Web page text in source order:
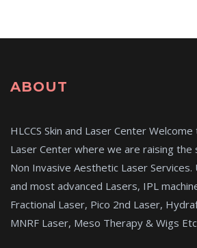
ABOUT
HLCCS Skin and Laser Center Welcome
Laser Center where we are raising
Non Invasive Aesthetic Laser
and most advanced Lasers, IPL
Fractional Laser, Pico 2nd Laser,
MNRF Laser, Meso Therapy & Wigs